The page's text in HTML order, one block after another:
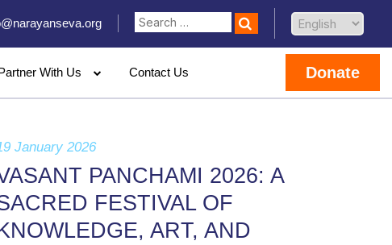
With Us Contact Us Donate
January 2026
PANCHAMI 2026: A
FESTIVAL OF
ART, AND